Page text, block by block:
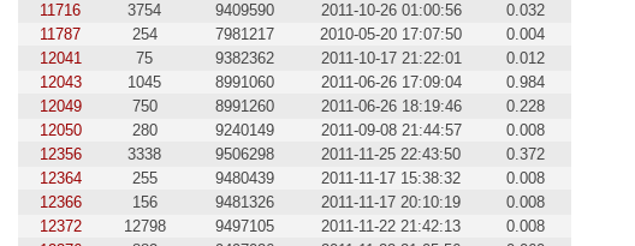
11716
3754 9409590 2011-10-26 01:00:56
0.032
11787
254 7981217 2010-05-20 17:07:50
0.004
12041
75 9382362 2011-10-17 21:22:01
0.012
12043
1045 8991060 2011-06-26 17:09:04
0.984
12049
750 8991260 2011-06-26 18:19:46
0.228
12050
280 9240149 2011-09-08 21:44:57
0.008
12356
3338 9506298 2011-11-25 22:43:50
0.372
12364
255 9480439 2011-11-17 15:38:32
0.008
12366
156 9481326 2011-11-17 20:10:19
0.008
12372
12798 9497105 2011-11-22 21:42:13
0.008